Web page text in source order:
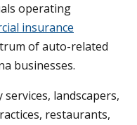
operating
insurance
of auto-related
businesses.
landscapers,
restaurants,